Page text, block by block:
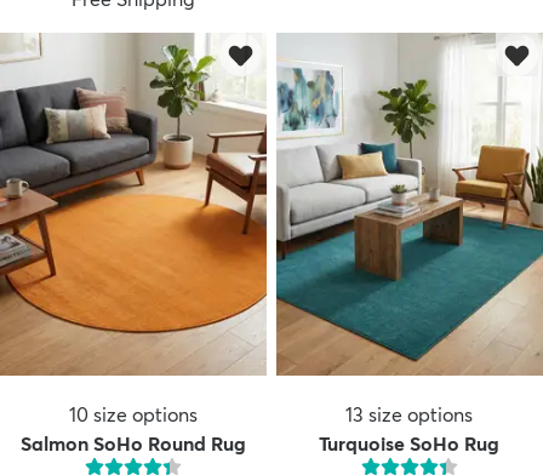
10 size options
Salmon SoHo Round Rug
13 size options
Turquoise SoHo Rug